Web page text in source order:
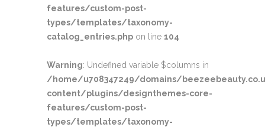
features/custom-post-
types/templates/taxonomy-
catalog_entries.php on line 104
Warning: Undefined variable $columns in
/home/u708347249/domains/
content/plugins/designthemes-core-
features/custom-post-
types/templates/taxonomy-